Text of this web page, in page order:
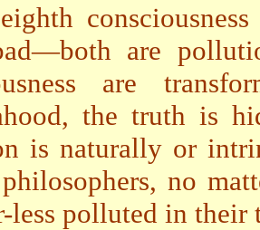
are
are
the truth is
is naturally or
no
less polluted in their